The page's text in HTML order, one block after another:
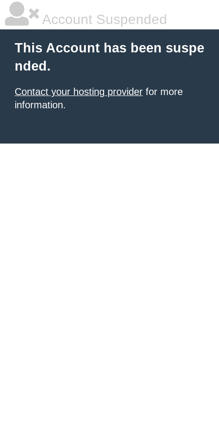
Account Suspended
This Account has been suspe
nded.
Contact your hosting provider for more
information.